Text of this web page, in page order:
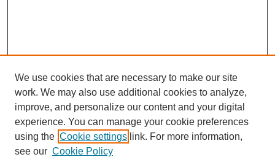
We use cookies that are necessary to make our site
work. We may also use additional cookies to analyze,
improve, and personalize our content and your digital
experience. You can manage your cookie preferences
using the Cookie settings link. For more information,
see our Cookie Policy